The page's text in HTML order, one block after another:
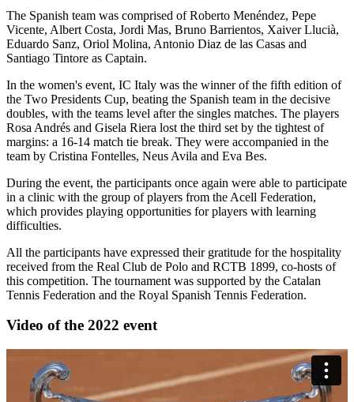
The Spanish team was comprised of Roberto Menéndez, Pepe
Vicente, Albert Costa, Jordi Mas, Bruno Barrientos, Xaiver Llucià,
Eduardo Sanz, Oriol Molina, Antonio Diaz de las Casas and
Santiago Tintore as Captain.
In the women's event, IC Italy was the winner of the fifth edition of
the Two Presidents Cup, beating the Spanish team in the decisive
doubles, with the teams level after the singles matches. The players
Rosa Andrés and Gisela Riera lost the third set by the tightest of
margins: a 16-14 match tie break. They were accompanied in the
team by Cristina Fontelles, Neus Avila and Eva Bes.
During the event, the participants once again were able to participate
in a clinic with the group of players from the Acell Federation,
which provides playing opportunities for players with learning
difficulties.
All the participants have expressed their gratitude for the hospitality
received from the Real Club de Polo and RCTB 1899, co-hosts of
this competition. The tournament was supported by the Catalan
Tennis Federation and the Royal Spanish Tennis Federation.
Video of the 2022 event